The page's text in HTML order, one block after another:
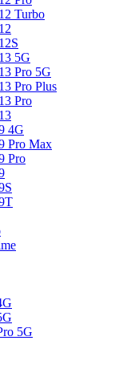
Turbo
5G
Pro 5G
Pro Plus
Pro
4G
Pro Max
Pro
5G